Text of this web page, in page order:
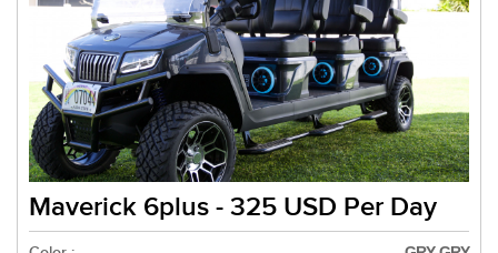
Maverick 6plus - 325 USD Per Day